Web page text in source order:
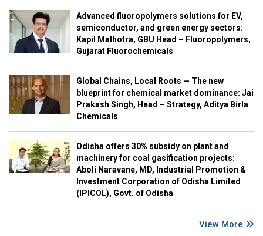
Advanced fluoropolymers solutions for EV,
semiconductor, and green energy sectors:
Kapil Malhotra, GBU Head – Fluoropolymers,
Gujarat Fluorochemicals
Global Chains, Local Roots — The new
blueprint for chemical market dominance: Jai
Prakash Singh, Head – Strategy, Aditya Birla
Chemicals
Odisha offers 30% subsidy on plant and
machinery for coal gasification projects:
Aboli Naravane, MD, Industrial Promotion &
Investment Corporation of Odisha Limited
(IPICOL), Govt. of Odisha
View More